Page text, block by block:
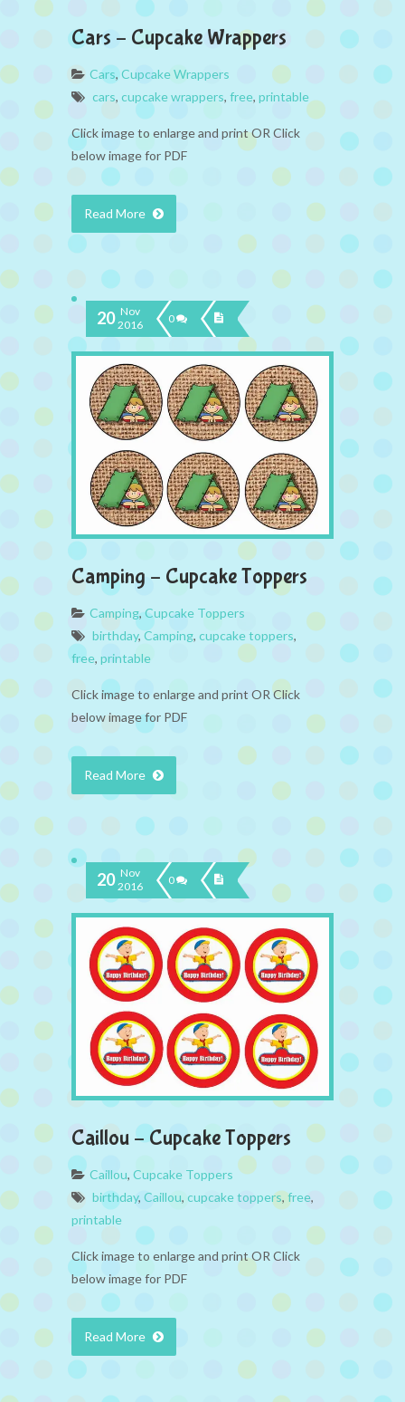
Cars – Cupcake Wrappers
Cars,Cupcake Wrappers
cars, cupcake wrappers, free, printable
Click image to enlarge and print OR Click
below image for PDF
Read More
20 Nov
2016
0
Camping – Cupcake Toppers
Camping,Cupcake Toppers
birthday,Camping, cupcake toppers,
free, printable
Click image to enlarge and print OR Click
below image for PDF
Read More
20 Nov
2016
0
Caillou – Cupcake Toppers
Caillou, Cupcake Toppers
birthday, Caillou, cupcake toppers,free,
printable
Click image to enlarge and print OR Click
below image for PDF
Read More